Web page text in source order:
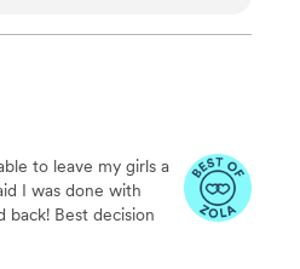
perfectly
budget
engaging,
how they
in an
service that
Cocktail
to leave my girls a
I was done with
back! Best decision